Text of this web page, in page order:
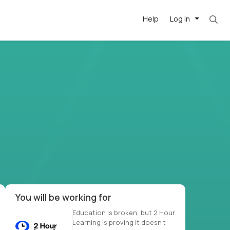
Log in
Help
Most roles = hourly rate x 40 hrs x 50
You will be working for
Education is broken, but 2 Hour
Learning is proving it doesn’t